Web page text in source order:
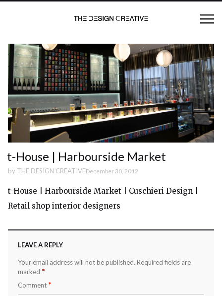
t-House | Harbourside Market
by THE DESIGN CREATIVEDecember 30, 2012
t-House | Harbourside Market | Cuschieri Design |
Retail shop interior designers
LEAVE A REPLY
Your email address will not be published. Required fields are
marked *
Comment *